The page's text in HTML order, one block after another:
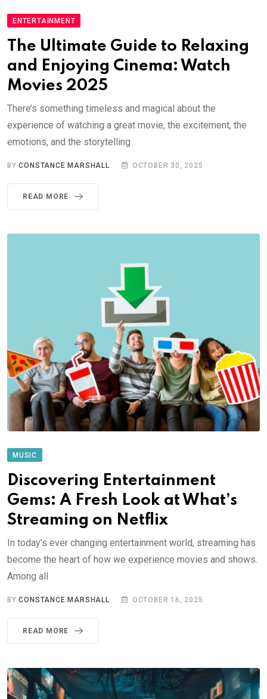
ENTERTAINMENT
The Ultimate Guide to Relaxing
and Enjoying Cinema: Watch
Movies 2025
There’s something timeless and magical about the
experience of watching a great movie, the excitement, the
emotions, and the storytelling
BYCONSTANCE MARSHALL OCTOBER 30, 2025
READ MORE
MUSIC
Discovering Entertainment
Gems: A Fresh Look at What’s
Streaming on Netflix
In today’s ever changing entertainment world, streaming has
become the heart of how we experience movies and shows.
Among all
BYCONSTANCE MARSHALL OCTOBER 16, 2025
READ MORE